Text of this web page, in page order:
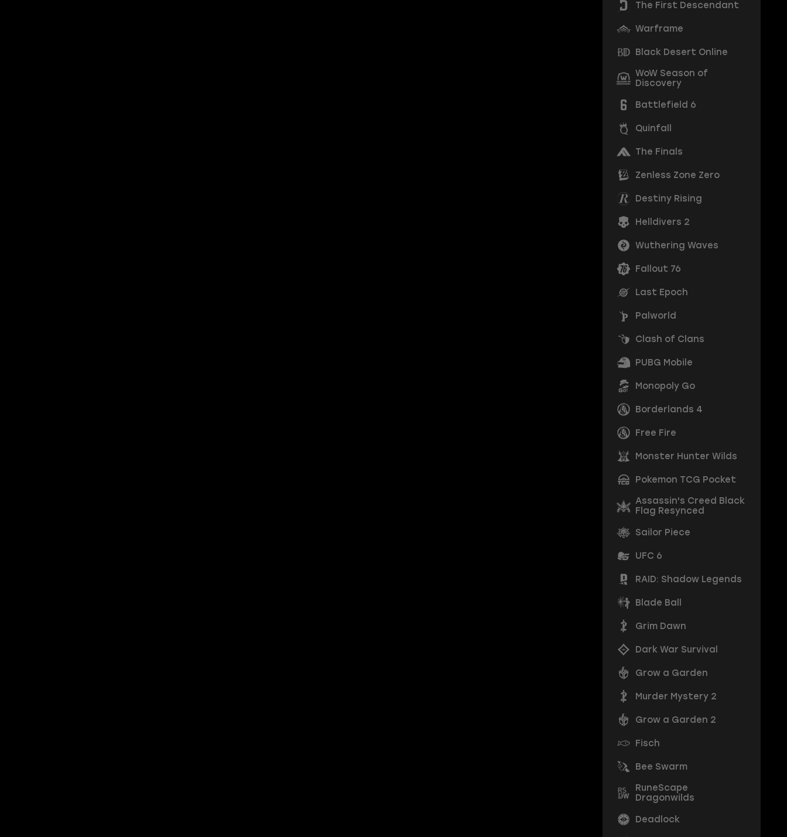
The First Descendant
Warframe
Black Desert Online
WoW Season of
Discovery
Battlefield 6
Quinfall
The Finals
Zenless Zone Zero
Destiny Rising
Helldivers 2
Wuthering Waves
Fallout 76
Last Epoch
Palworld
Clash of Clans
PUBG Mobile
Monopoly Go
Borderlands 4
Free Fire
Monster Hunter Wilds
Pokemon TCG Pocket
Assassin's Creed Black
Flag Resynced
Sailor Piece
UFC 6
RAID: Shadow Legends
Blade Ball
Grim Dawn
Dark War Survival
Grow a Garden
Murder Mystery 2
Grow a Garden 2
Fisch
Bee Swarm
RuneScape
Dragonwilds
Deadlock